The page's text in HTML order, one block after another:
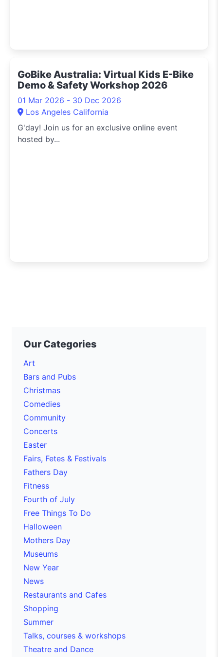
GoBike Australia: Virtual Kids E-Bike
Demo & Safety Workshop 2026
01 Mar 2026 - 30 Dec 2026
Los Angeles California
G'day! Join us for an exclusive online event
hosted by...
Our Categories
Art
Bars and Pubs
Christmas
Comedies
Community
Concerts
Easter
Fairs, Fetes & Festivals
Fathers Day
Fitness
Fourth of July
Free Things To Do
Halloween
Mothers Day
Museums
New Year
News
Restaurants and Cafes
Shopping
Summer
Talks, courses & workshops
Theatre and Dance